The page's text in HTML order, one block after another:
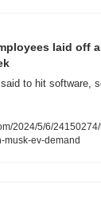
laid off
to hit software,
2024/5/6/
musk-ev-demand